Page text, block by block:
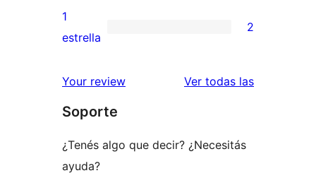
3
estrellas
valoración
de
estrellas
2
de
estrellas
1
estrella
2
Your review Ver todas lasreseñas
Soporte
¿Tenés algo que decir? ¿Necesitás
ayuda?